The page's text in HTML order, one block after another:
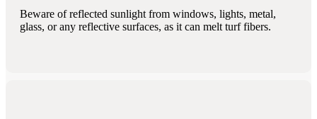
Beware of reflected sunlight from windows, lights, metal,
glass, or any reflective surfaces, as it can melt turf fibers.